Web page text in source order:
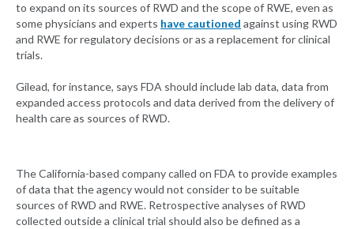
to expand on its sources of RWD and the scope of RWE, even as
some physicians and experts have cautioned against using RWD
and RWE for regulatory decisions or as a replacement for clinical
trials.
Gilead, for instance, says FDA should include lab data, data from
expanded access protocols and data derived from the delivery of
health care as sources of RWD.
The California-based company called on FDA to provide examples
of data that the agency would not consider to be suitable
sources of RWD and RWE. Retrospective analyses of RWD
collected outside a clinical trial should also be defined as a